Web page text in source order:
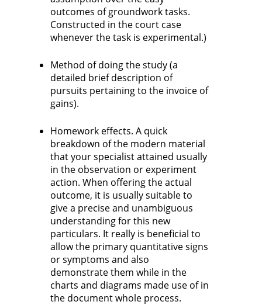
outcomes of groundwork tasks.
Constructed in the court case
whenever the task is experimental.)
Method of doing the study (a
detailed brief description of
pursuits pertaining to the invoice of
gains).
Homework effects. A quick
breakdown of the modern material
that your specialist attained usually
in the observation or experiment
action. When offering the actual
outcome, it is usually suitable to
give a precise and unambiguous
understanding for this new
particulars. It really is beneficial to
allow the primary quantitative signs
or symptoms and also
demonstrate them while in the
charts and diagrams made use of in
the document whole process.